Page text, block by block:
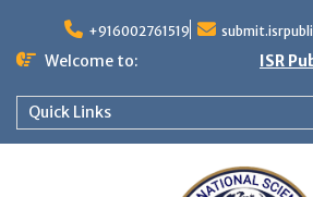
+916002761519
Welcome to: ISR
Quick Links